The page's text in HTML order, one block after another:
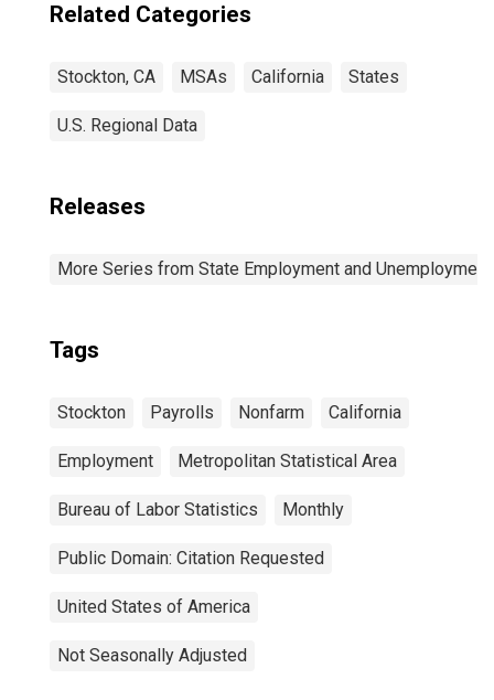
Related Categories
Stockton, CA MSAs California States
U.S. Regional Data
Releases
More Series from State Employment and Unemployment
Tags
Stockton Payrolls Nonfarm California
Employment Metropolitan Statistical Area
Bureau of Labor Statistics Monthly
Public Domain: Citation Requested
United States of America
Not Seasonally Adjusted